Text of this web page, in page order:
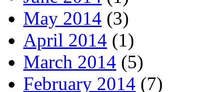
May 2014 (3)
April 2014 (1)
March 2014 (5)
February 2014 (7)